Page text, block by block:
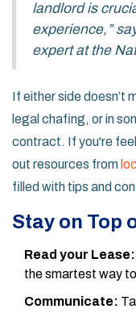
landlord is
experience,”
expert at the
If either side doesn’t
legal chafing, or in
contract. If you're
out resources from
filled with tips and
Stay on Top
Read your Lease:
the smartest way
Communicate: